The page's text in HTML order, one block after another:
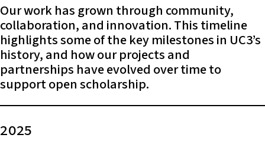
Our work has grown through community,
collaboration, and innovation. This timeline
highlights some of the key milestones in UC3’s
history, and how our projects and
partnerships have evolved over time to
support open scholarship.
2025